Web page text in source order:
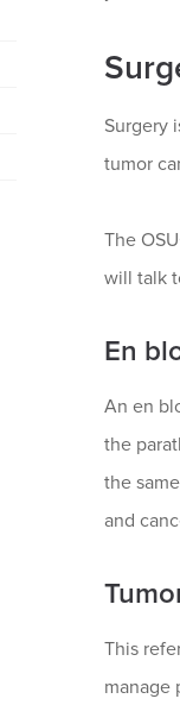
Surgery
tumor
The
will talk
En
An en
the
the
and
This
manage